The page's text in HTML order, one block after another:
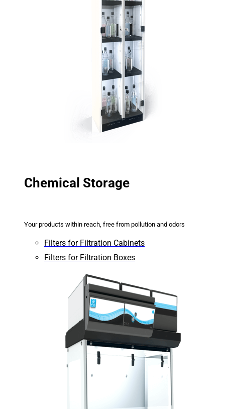
Chemical Storage
Your products within reach, free from pollution and odors
Filters for Filtration Cabinets
Filters for Filtration Boxes